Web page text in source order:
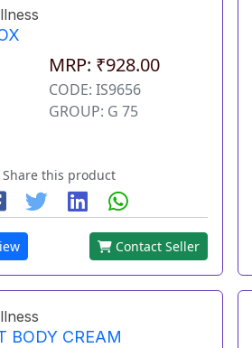
MRP: ₹928.00
CODE: IS9656
GROUP: G 75
Share this product
Contact Seller
BODY CREAM